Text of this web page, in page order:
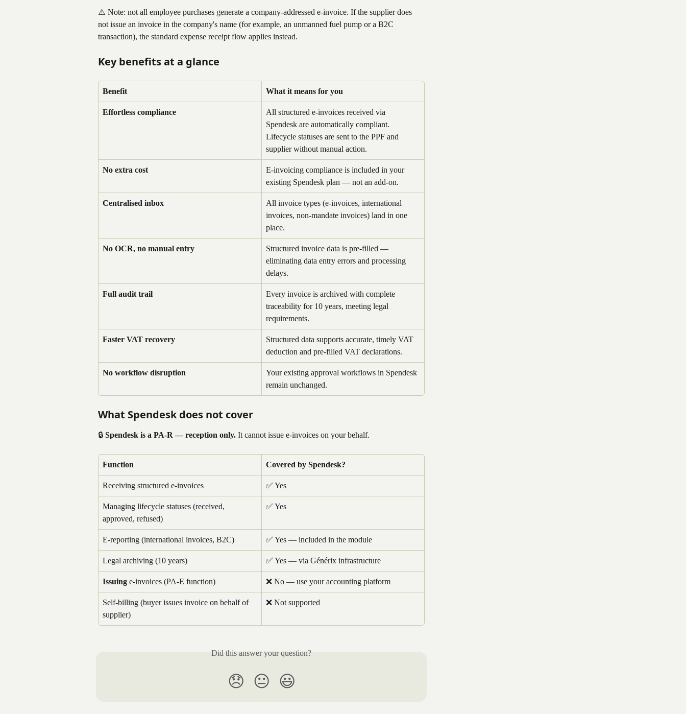
⚠️ Note: not all employee purchases generate a company-addressed e-invoice. If the supplier does
not issue an invoice in the company's name (for example, an unmanned fuel pump or a B2C
transaction), the standard expense receipt flow applies instead.
Key benefits at a glance
Benefit What it means for you
Effortless compliance
All structured e-invoices received via
Spendesk are automatically compliant.
Lifecycle statuses are sent to the PPF and
supplier without manual action.
No extra cost
E-invoicing compliance is included in your
existing Spendesk plan — not an add-on.
Centralised inbox
All invoice types (e-invoices, international
invoices, non-mandate invoices) land in one
place.
No OCR, no manual entry
Structured invoice data is pre-filled —
eliminating data entry errors and processing
delays.
Full audit trail
Every invoice is archived with complete
traceability for 10 years, meeting legal
requirements.
Faster VAT recovery
Structured data supports accurate, timely VAT
deduction and pre-filled VAT declarations.
No workflow disruption
Your existing approval workflows in Spendesk
remain unchanged.
What Spendesk does not cover
🔒 Spendesk is a PA-R — reception only. It cannot issue e-invoices on your behalf.
Function Covered by Spendesk?
Receiving structured e-invoices ✅ Yes
Managing lifecycle statuses (received,
approved, refused)
✅ Yes
E-reporting (international invoices, B2C) ✅ Yes — included in the module
Legal archiving (10 years) ✅ Yes — via Générix infrastructure
Issuing e-invoices (PA-E function) ❌ No — use your accounting platform
Self-billing (buyer issues invoice on behalf of
supplier)
❌ Not supported
Did this answer your question?
😞 😐 😃